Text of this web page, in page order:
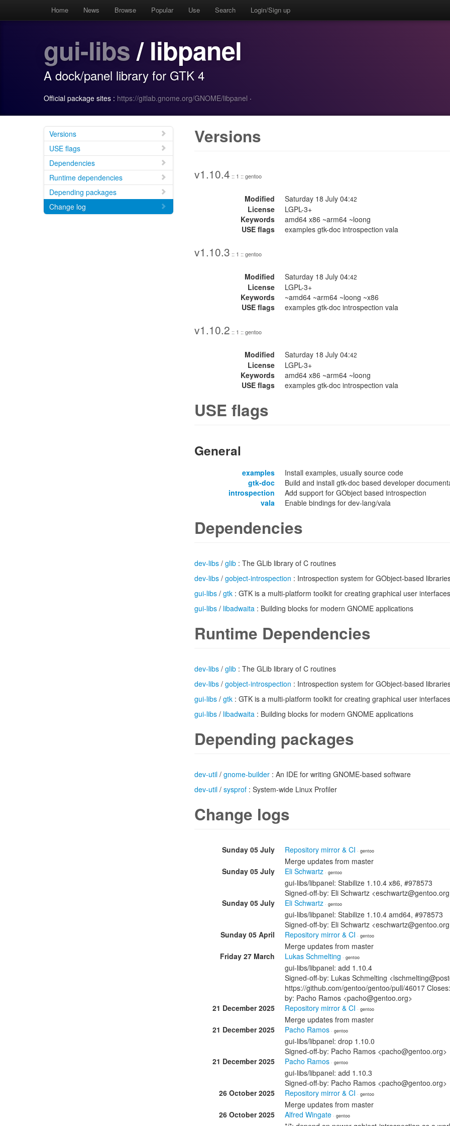
Home News Browse Popular Use Search Login/Sign up
gui-libs/ libpanel
A dock/panel library for GTK 4
Official package sites : https://gitlab.gnome.org/GNOME/libpanel ·
Versions
USE flags
Dependencies
Runtime dependencies
Depending packages
Change log
Versions
v1.10.4 :: 1 :: gentoo
Modified Saturday 18 July 04:42
License
LGPL-3+
Keywords
amd64 x86 ~arm64 ~loong
USE flags
examples gtk-doc introspection vala
v1.10.3 :: 1 :: gentoo
Modified Saturday 18 July 04:42
License
LGPL-3+
Keywords
~amd64 ~arm64 ~loong ~x86
USE flags
examples gtk-doc introspection vala
v1.10.2 :: 1 :: gentoo
Modified Saturday 18 July 04:42
License
LGPL-3+
Keywords
amd64 x86 ~arm64 ~loong
USE flags
examples gtk-doc introspection vala
USE flags
General
examples
Install examples, usually source code
gtk-doc
Build and install gtk-doc based developer
introspection
Add support for GObject based introspection
vala
Enable bindings for dev-lang/vala
Dependencies
dev-libs / glib : The GLib library of C routines
dev-libs / gobject-introspection : Introspection system for GObject-based
gui-libs / gtk : GTK is a multi-platform toolkit for creating graphical user interfaces
gui-libs / libadwaita : Building blocks for modern GNOME applications
Runtime Dependencies
dev-libs / glib : The GLib library of C routines
dev-libs / gobject-introspection : Introspection system for GObject-based
gui-libs / gtk : GTK is a multi-platform toolkit for creating graphical user interfaces
gui-libs / libadwaita : Building blocks for modern GNOME applications
Depending packages
dev-util / gnome-builder : An IDE for writing GNOME-based software
dev-util / sysprof : System-wide Linux Profiler
Change logs
Sunday 05 July Repository mirror & CI · gentoo
Merge updates from master
Sunday 05 July
Eli Schwartz · gentoo
gui-libs/libpanel: Stabilize 1.10.4 x86, #978573
Signed-off-by: Eli Schwartz
Sunday 05 July
Eli Schwartz · gentoo
gui-libs/libpanel: Stabilize 1.10.4 amd64, #978573
Signed-off-by: Eli Schwartz
Sunday 05 April
Repository mirror & CI · gentoo
Merge updates from master
Friday 27 March
Lukas Schmelting · gentoo
gui-libs/libpanel: add 1.10.4
Signed-off-by: Lukas Schmelting
https://github.com/gentoo/gentoo/pull/46017
by: Pacho Ramos <pacho@gentoo.org>
21 December 2025
Repository mirror & CI · gentoo
Merge updates from master
21 December 2025
Pacho Ramos · gentoo
gui-libs/libpanel: drop 1.10.0
Signed-off-by: Pacho Ramos <pacho@gentoo.org>
21 December 2025
Pacho Ramos · gentoo
gui-libs/libpanel: add 1.10.3
Signed-off-by: Pacho Ramos <pacho@gentoo.org>
26 October 2025
Repository mirror & CI · gentoo
Merge updates from master
26 October 2025
Alfred Wingate · gentoo